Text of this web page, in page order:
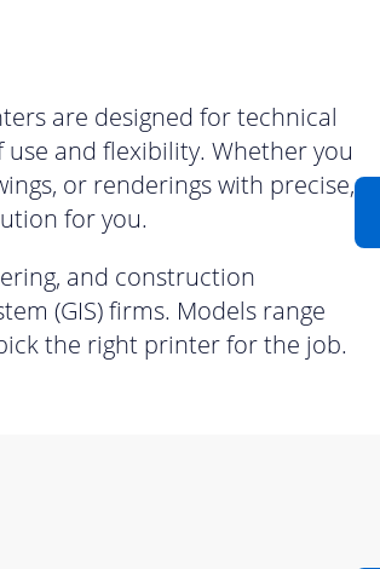
are designed for technical
and flexibility. Whether you
or renderings with precise,
for you.
and construction
(GIS) firms. Models range
the right printer for the job.